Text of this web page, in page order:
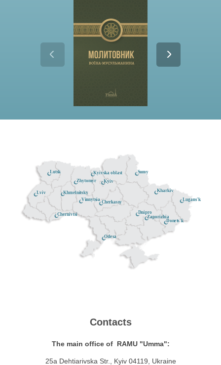
Kyiv
Dnipro
Donets'k
Lugans'k
Sumy
Kyivska oblast
Lutsk
Zhytomyr
Khmelnitsky
Cherkassy
Odesa
Vinnytsia
Zaporizhia
Chernivtsi
Lviv Kharkiv
Contacts
The main office of RAMU "Umma":
25a Dehtiarivska Str., Kyiv 04119, Ukraine